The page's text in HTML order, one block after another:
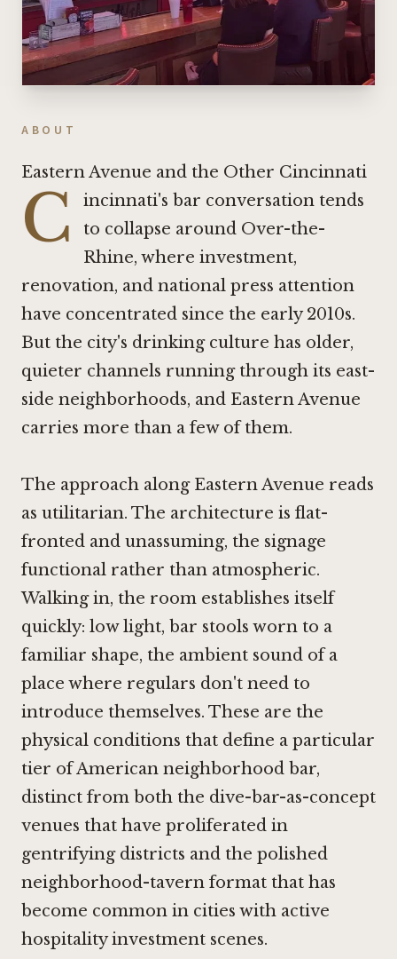
ABOUT
Eastern Avenue and the Other Cincinnati
C
incinnati's bar conversation tends
to collapse around Over-the-
Rhine, where investment,
renovation, and national press attention
have concentrated since the early 2010s.
But the city's drinking culture has older,
quieter channels running through its east-
side neighborhoods, and Eastern Avenue
carries more than a few of them.
The approach along Eastern Avenue reads
as utilitarian. The architecture is flat-
fronted and unassuming, the signage
functional rather than atmospheric.
Walking in, the room establishes itself
quickly: low light, bar stools worn to a
familiar shape, the ambient sound of a
place where regulars don't need to
introduce themselves. These are the
physical conditions that define a particular
tier of American neighborhood bar,
distinct from both the dive-bar-as-concept
venues that have proliferated in
gentrifying districts and the polished
neighborhood-tavern format that has
become common in cities with active
hospitality investment scenes.